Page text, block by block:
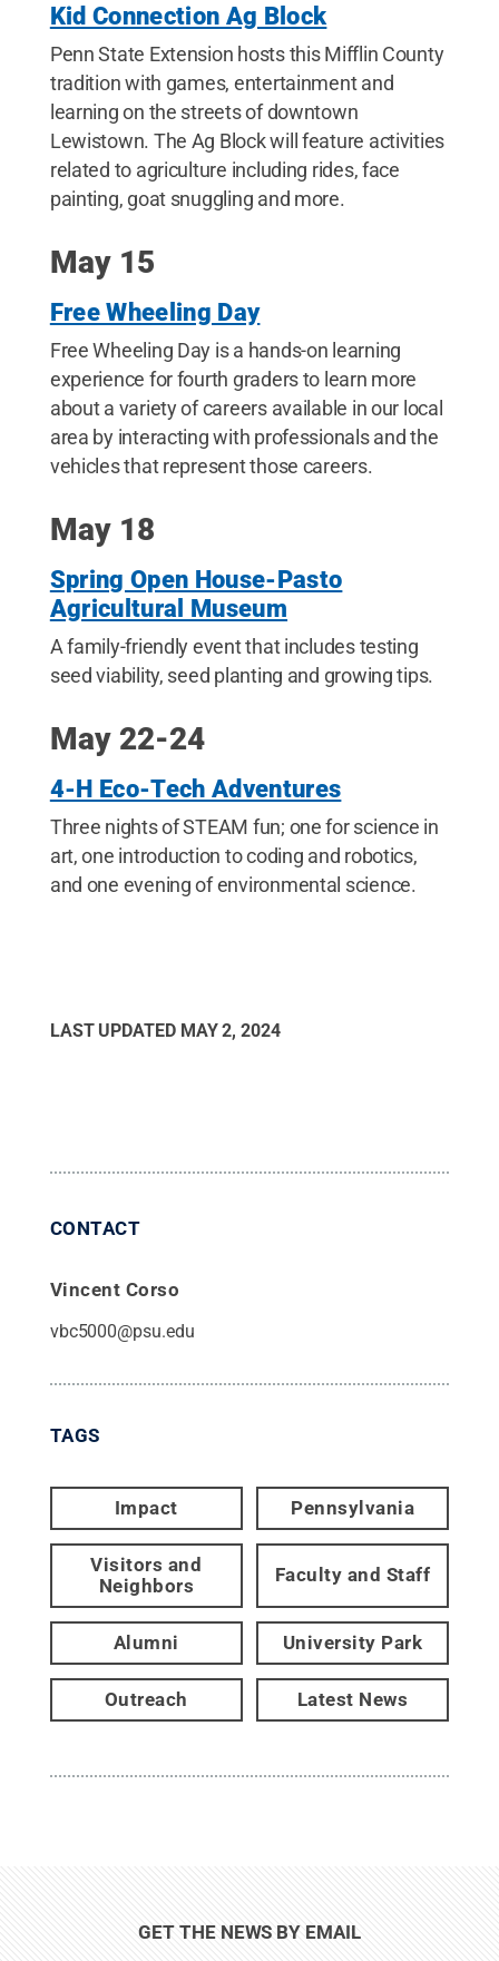
Kid Connection Ag Block
Penn State Extension hosts this Mifflin County
tradition with games, entertainment and
learning on the streets of downtown
Lewistown. The Ag Block will feature activities
related to agriculture including rides, face
painting, goat snuggling and more.
May 15
Free Wheeling Day
Free Wheeling Day is a hands-on learning
experience for fourth graders to learn more
about a variety of careers available in our local
area by interacting with professionals and the
vehicles that represent those careers.
May 18
Spring Open House-Pasto
Agricultural Museum
A family-friendly event that includes testing
seed viability, seed planting and growing tips.
May 22-24
4-H Eco-Tech Adventures
Three nights of STEAM fun; one for science in
art, one introduction to coding and robotics,
and one evening of environmental science.
LAST UPDATED MAY 2, 2024
CONTACT
Vincent Corso
vbc5000@psu.edu
TAGS
Impact Pennsylvania
Visitors and
Neighbors
Faculty and Staff
Alumni University Park
Outreach Latest News
GET THE NEWS BY EMAIL